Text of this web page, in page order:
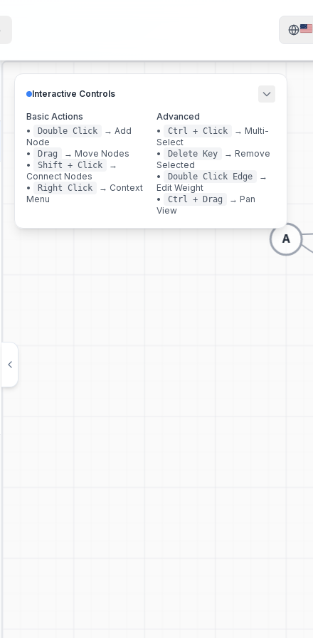
Interactive Controls
Basic Actions
•
Double Click → Add
Node
•
Drag → Move Nodes
•
Shift + Click
→
Connect Nodes
•
Right Click → Context
Menu
Advanced
•
Ctrl + Click → Multi-
Select
•
Delete Key → Remove
Selected
•
Double Click Edge
→
Edit Weight
•
Ctrl + Drag → Pan
View